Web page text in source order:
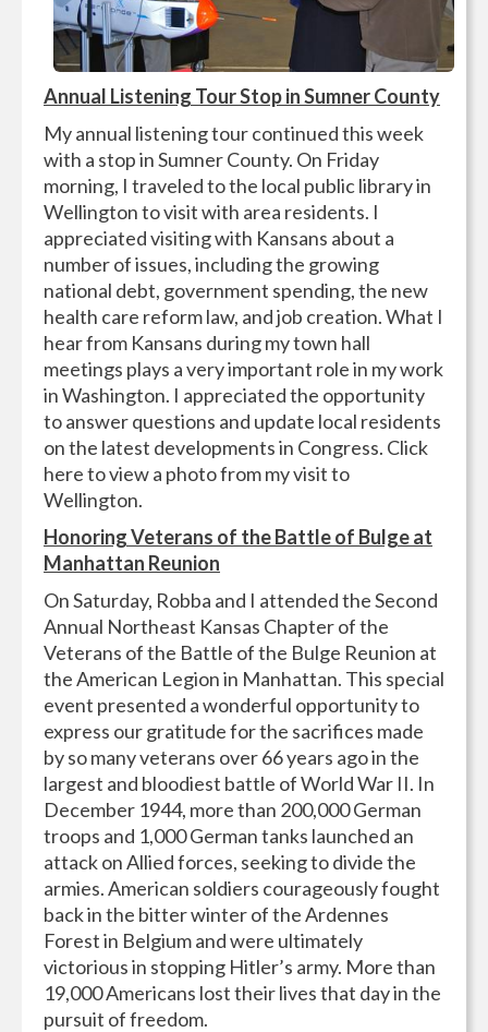
Annual Listening Tour Stop in Sumner County
My annual listening tour continued this week
with a stop in Sumner County. On Friday
morning, I traveled to the local public library in
Wellington to visit with area residents. I
appreciated visiting with Kansans about a
number of issues, including the growing
national debt, government spending, the new
health care reform law, and job creation. What I
hear from Kansans during my town hall
meetings plays a very important role in my work
in Washington. I appreciated the opportunity
to answer questions and update local residents
on the latest developments in Congress. Click
here to view a photo from my visit to
Wellington.
Honoring Veterans of the Battle of Bulge at
Manhattan Reunion
On Saturday, Robba and I attended the Second
Annual Northeast Kansas Chapter of the
Veterans of the Battle of the Bulge Reunion at
the American Legion in Manhattan. This special
event presented a wonderful opportunity to
express our gratitude for the sacrifices made
by so many veterans over 66 years ago in the
largest and bloodiest battle of World War II. In
December 1944, more than 200,000 German
troops and 1,000 German tanks launched an
attack on Allied forces, seeking to divide the
armies. American soldiers courageously fought
back in the bitter winter of the Ardennes
Forest in Belgium and were ultimately
victorious in stopping Hitler’s army. More than
19,000 Americans lost their lives that day in the
pursuit of freedom.